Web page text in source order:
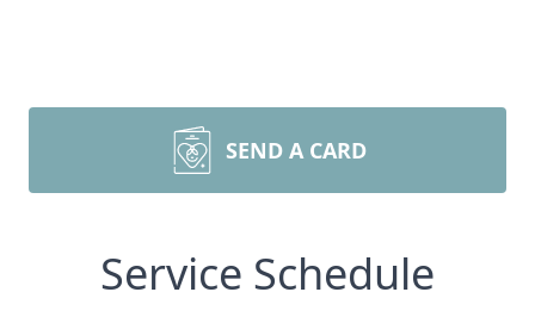
SEND A CARD
Service Schedule